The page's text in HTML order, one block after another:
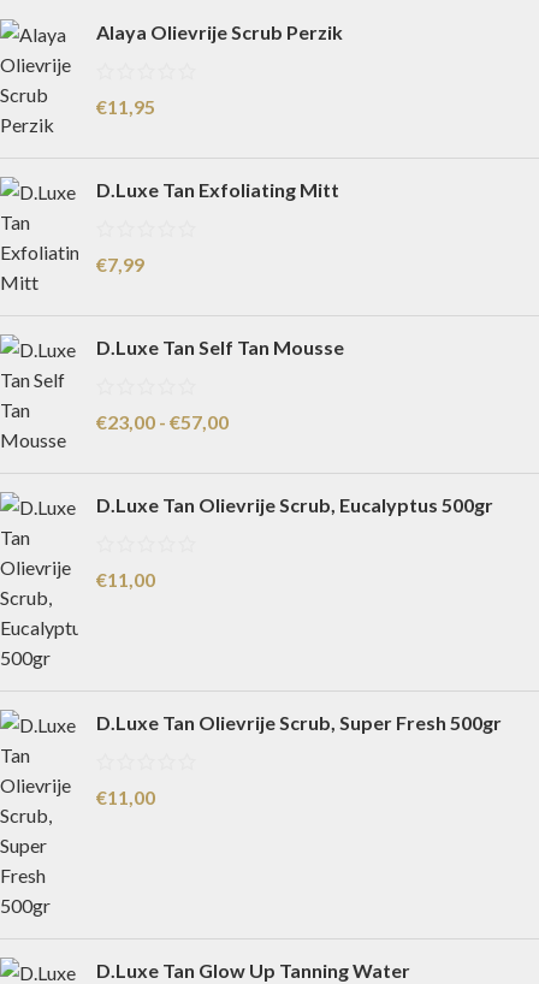
Alaya Olievrije Scrub Perzik
€11,95
D.Luxe Tan Exfoliating Mitt
€7,99
D.Luxe Tan Self Tan Mousse
€23,00 - €57,00
D.Luxe Tan Olievrije Scrub, Eucalyptus 500gr
€11,00
D.Luxe Tan Olievrije Scrub, Super Fresh 500gr
€11,00
D.Luxe Tan Glow Up Tanning Water